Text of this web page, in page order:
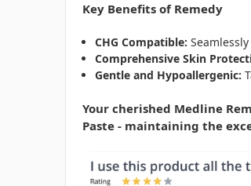
Key Benefits of Remedy
CHG Compatible:
Comprehensive Skin
Gentle and Hypoallergenic:
Your cherished Medline
Paste - maintaining the